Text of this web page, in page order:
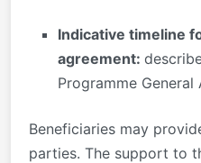
Indicative timeline
agreement:
Programme General
Beneficiaries may
parties. The support to